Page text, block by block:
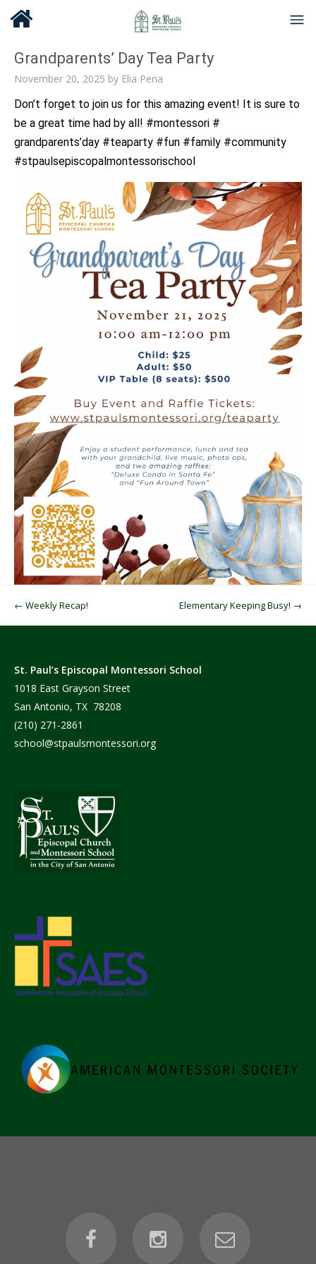
Grandparents’ Day Tea Party
November 20, 2025 by Elia Pena
Don’t forget to join us for this amazing event! It is sure to
be a great time had by all! #montessori #
grandparents’day #teaparty #fun #family #community
#stpaulsepiscopalmontessorischool
Post navigation
← Weekly Recap! Elementary Keeping Busy! →
St. Paul’s Episcopal Montessori School
1018 East Grayson Street
San Antonio, TX 78208
(210) 271-2861
school@stpaulsmontessori.org